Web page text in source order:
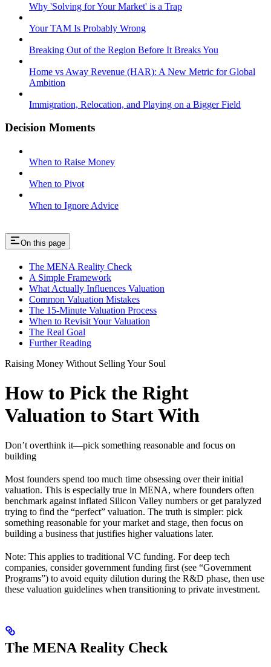
Why 'Solving for Your Market' is a Trap
Your TAM Is Probably Wrong
Breaking Out of the Region Before It Breaks You
Home vs Away Revenue (HAR): A New Metric for Global
Ambition
Immigration, Relocation, and Playing on a Bigger Field
Decision Moments
When to Raise Money
When to Pivot
When to Ignore Advice
On this page
The MENA Reality Check
A Simple Framework
What Actually Influences Valuation
Common Valuation Mistakes
The 15-Minute Valuation Process
When to Revisit Your Valuation
The Real Goal
Further Reading
Raising Money Without Selling Your Soul
How to Pick the Right
Valuation to Start With
Don’t overthink it—pick something reasonable and focus on
building
Most founders spend too much time obsessing over their initial
valuation. This is especially true in MENA, where founders often
benchmark against inflated Silicon Valley numbers or get paralyzed
trying to find the “perfect” valuation. The truth is simpler: pick
something reasonable for your market and stage, then focus on
building a business that justifies higher valuations later.
Note: This applies to traditional VC funding. For deep tech
companies, consider government funding first (see “Government
Programs”) to avoid equity dilution during the R&D phase, then use
these valuation guidelines when transitioning to private investment.
The MENA Reality Check